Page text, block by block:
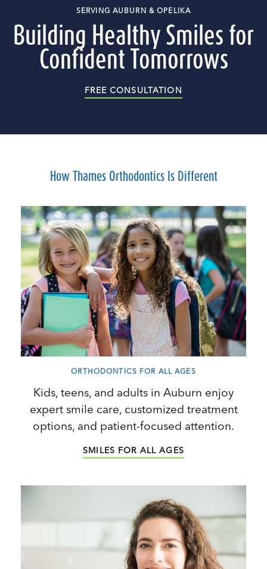
SERVING AUBURN & OPELIKA
Building Healthy Smiles for
Confident Tomorrows
FREE CONSULTATION
How Thames Orthodontics Is Different
ORTHODONTICS FOR ALL AGES
Kids, teens, and adults in Auburn enjoy
expert smile care, customized treatment
options, and patient-focused attention.
SMILES FOR ALL AGES